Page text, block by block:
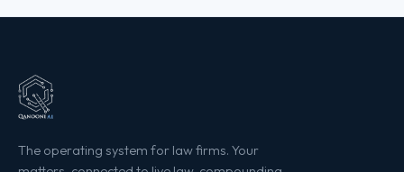
The operating system for law firms. Your